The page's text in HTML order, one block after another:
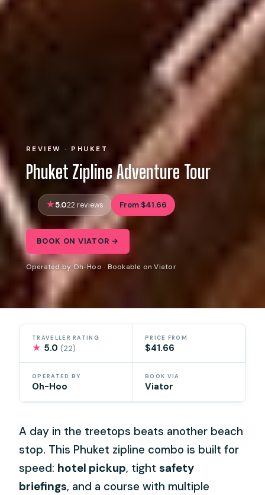
REVIEW · PHUKET
Phuket Zipline Adventure Tour
5.022 reviews From $41.66
BOOK ON VIATOR →
Operated by Oh-Hoo · Bookable on Viator
TRAVELLER RATING
★ 5.0(22)
PRICE FROM
$41.66
OPERATED BY
Oh-Hoo
BOOK VIA
Viator
A day in the treetops beats another beach
stop. This Phuket zipline combo is built for
speed: hotel pickup, tightsafety
briefings, and a course with multiple